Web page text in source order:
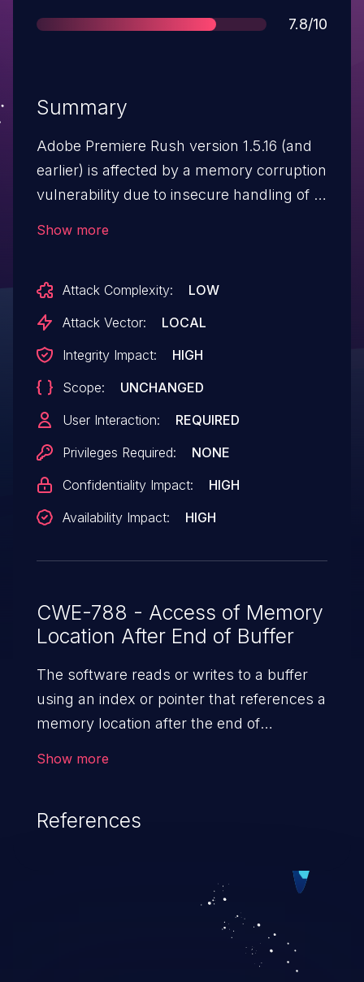
Score
7.8/10
Summary
Adobe Premiere Rush version 1.5.16 (and
earlier) is affected by a memory corruption
vulnerability due to insecure handling of a
required to exploit this vulnerability.
Show more
Attack Complexity:
LOW
Attack Vector:
LOCAL
Integrity Impact:
HIGH
Scope:
UNCHANGED
User Interaction:
REQUIRED
Privileges Required:
NONE
Confidentiality Impact:
HIGH
Availability Impact:
HIGH
CWE-788 - Access of Memory
Location After End of Buffer
The software reads or writes to a buffer
using an index or pointer that references a
memory location after the end of
Show more
References